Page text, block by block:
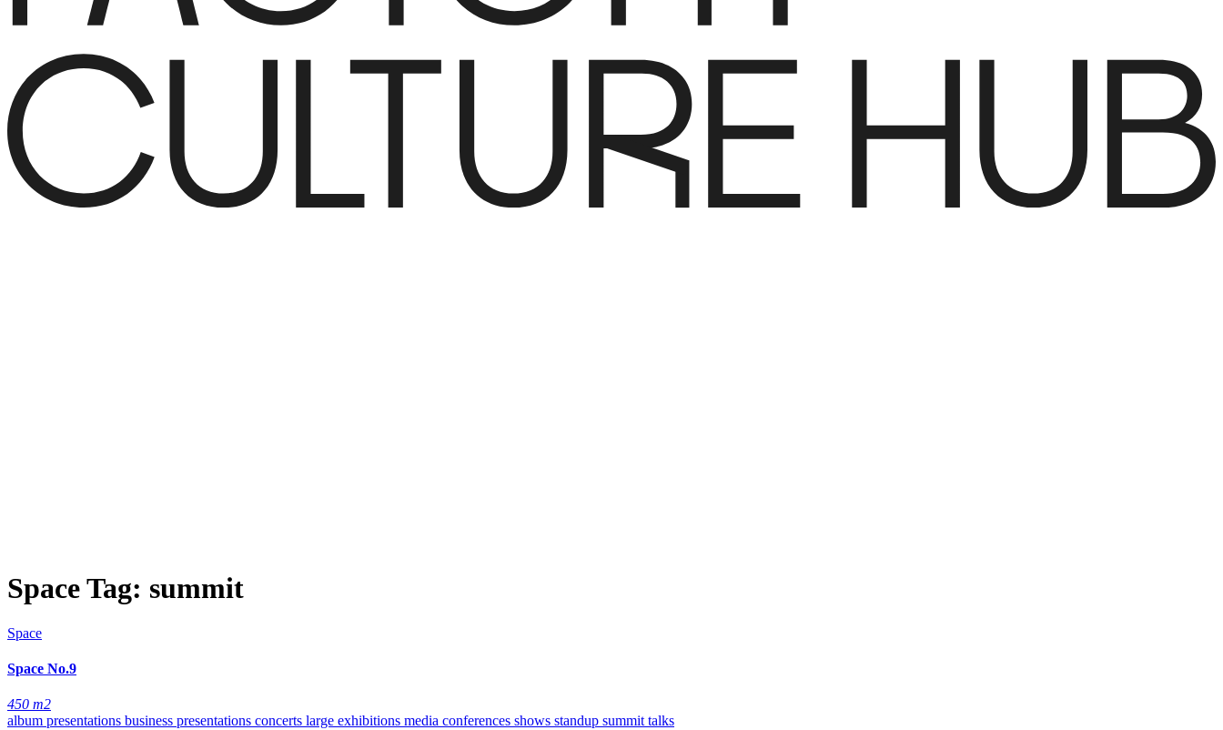
Space Tag: summit
Space
Space No.9
450 m2
album presentations business presentations concerts large exhibitions media conferences shows standup summit talks